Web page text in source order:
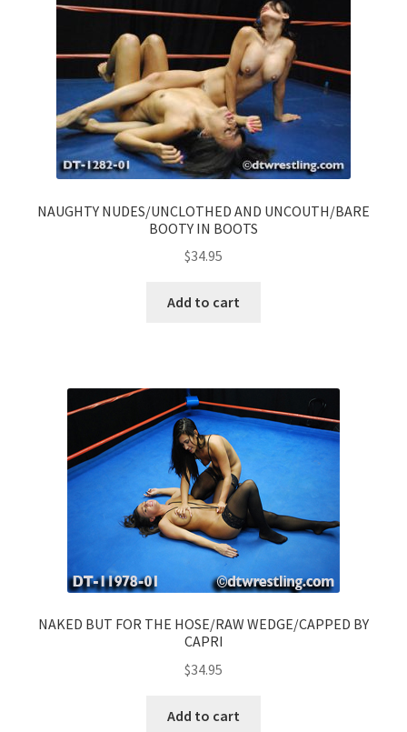
NAUGHTY NUDES/UNCLOTHED AND UNCOUTH/BARE
BOOTY IN BOOTS
$34.95
Add to cart
NAKED BUT FOR THE HOSE/RAW WEDGE/CAPPED BY
CAPRI
$34.95
Add to cart